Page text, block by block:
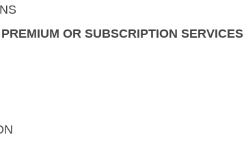
OR SUBSCRIPTION SERVICES